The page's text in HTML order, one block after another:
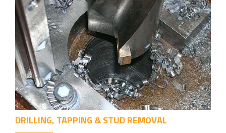
DRILLING, TAPPING & STUD REMOVAL